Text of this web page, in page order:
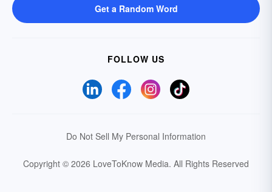
Get a Random Word
FOLLOW US
Do Not Sell My Personal Information
Copyright © 2026 LoveToKnow Media. All Rights Reserved